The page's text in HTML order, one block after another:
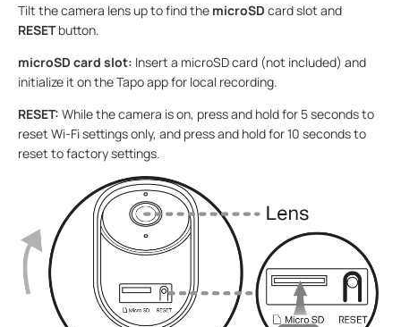
Tilt the camera lens up to find the microSD card slot and
RESETbutton.
microSD card slot: Insert a microSD card (not included) and
initialize it on the Tapo app for local recording.
RESET: While the camera is on, press and hold for 5 seconds to
reset Wi-Fi settings only, and press and hold for 10 seconds to
reset to factory settings.